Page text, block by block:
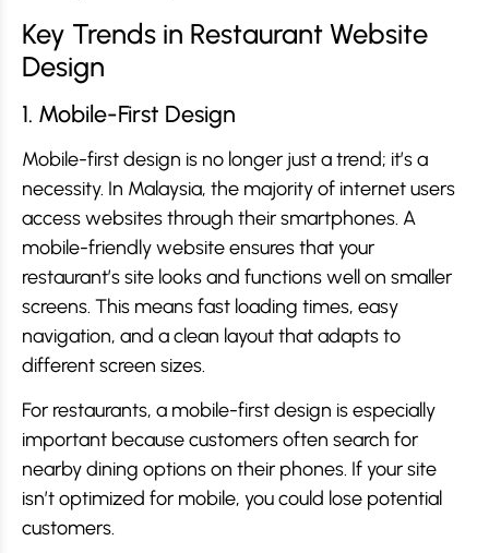
Key Trends in Restaurant Website
Design
1. Mobile-First Design
Mobile-first design is no longer just a trend; it’s a
necessity. In Malaysia, the majority of internet users
access websites through their smartphones. A
mobile-friendly website ensures that your
restaurant’s site looks and functions well on smaller
screens. This means fast loading times, easy
navigation, and a clean layout that adapts to
different screen sizes.
For restaurants, a mobile-first design is especially
important because customers often search for
nearby dining options on their phones. If your site
isn’t optimized for mobile, you could lose potential
customers.